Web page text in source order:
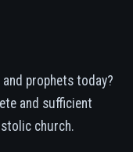
prophets today?
and sufficient
church.